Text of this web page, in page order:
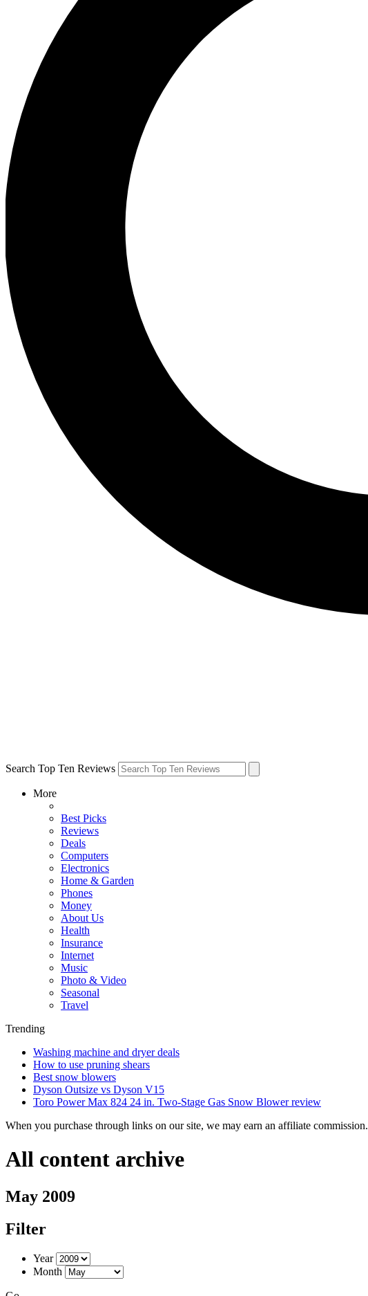
Search Top Ten Reviews
More
Best Picks
Reviews
Deals
Computers
Electronics
Home & Garden
Phones
Money
About Us
Health
Insurance
Internet
Music
Photo & Video
Seasonal
Travel
Trending
Washing machine and dryer deals
How to use pruning shears
Best snow blowers
Dyson Outsize vs Dyson V15
Toro Power Max 824 24 in. Two-Stage Gas Snow Blower review
When you purchase through links on our site, we may earn an affiliate commission.
All content archive
May 2009
Filter
Year
Month